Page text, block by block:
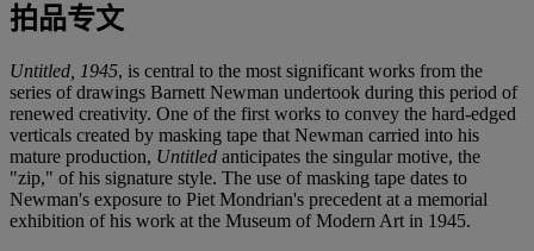
拍品专文
Untitled, 1945, is central to the most significant works from the
series of drawings Barnett Newman undertook during this period of
renewed creativity. One of the first works to convey the hard-edged
verticals created by masking tape that Newman carried into his
mature production, Untitled anticipates the singular motive, the
"zip," of his signature style. The use of masking tape dates to
Newman's exposure to Piet Mondrian's precedent at a memorial
exhibition of his work at the Museum of Modern Art in 1945.